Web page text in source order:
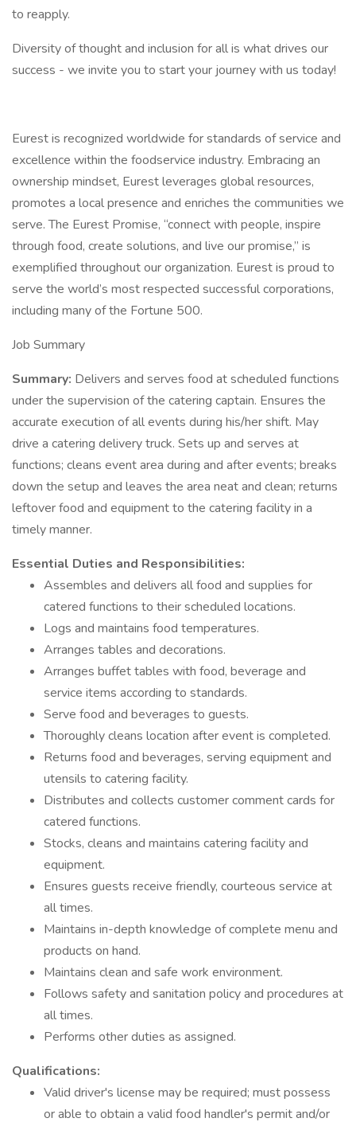
to reapply.
Diversity of thought and inclusion for all is what drives our
success - we invite you to start your journey with us today!
Eurest is recognized worldwide for standards of service and
excellence within the foodservice industry. Embracing an
ownership mindset, Eurest leverages global resources,
promotes a local presence and enriches the communities we
serve. The Eurest Promise, “connect with people, inspire
through food, create solutions, and live our promise,” is
exemplified throughout our organization. Eurest is proud to
serve the world’s most respected successful corporations,
including many of the Fortune 500.
Job Summary
Summary: Delivers and serves food at scheduled functions
under the supervision of the catering captain. Ensures the
accurate execution of all events during his/her shift. May
drive a catering delivery truck. Sets up and serves at
functions; cleans event area during and after events; breaks
down the setup and leaves the area neat and clean; returns
leftover food and equipment to the catering facility in a
timely manner.
Essential Duties and Responsibilities:
Assembles and delivers all food and supplies for
catered functions to their scheduled locations.
Logs and maintains food temperatures.
Arranges tables and decorations.
Arranges buffet tables with food, beverage and
service items according to standards.
Serve food and beverages to guests.
Thoroughly cleans location after event is completed.
Returns food and beverages, serving equipment and
utensils to catering facility.
Distributes and collects customer comment cards for
catered functions.
Stocks, cleans and maintains catering facility and
equipment.
Ensures guests receive friendly, courteous service at
all times.
Maintains in-depth knowledge of complete menu and
products on hand.
Maintains clean and safe work environment.
Follows safety and sanitation policy and procedures at
all times.
Performs other duties as assigned.
Qualifications:
Valid driver's license may be required; must possess
or able to obtain a valid food handler's permit and/or